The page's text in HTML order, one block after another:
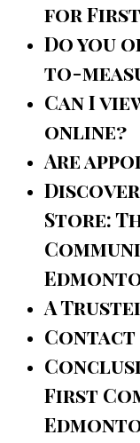
for First
Do you
to-
Can I
online?
Are
Discover
Store:
A
Contact
First